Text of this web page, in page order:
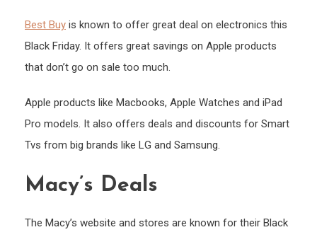
Best Buy is known to offer great deal on electronics this
Black Friday. It offers great savings on Apple products
that don’t go on sale too much.
Apple products like Macbooks, Apple Watches and iPad
Pro models. It also offers deals and discounts for Smart
Tvs from big brands like LG and Samsung.
Macy’s Deals
The Macy’s website and stores are known for their Black